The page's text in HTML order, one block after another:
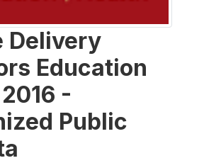
Delivery
Education
-
Public